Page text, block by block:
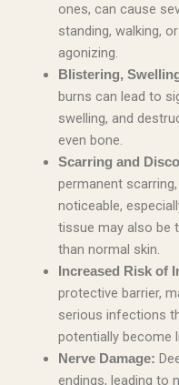
ones, can cause
standing, walking,
agonizing.
Blistering,
burns can lead to
swelling, and
even bone.
Scarring and
permanent
noticeable,
tissue may also be
than normal skin.
Increased Risk of
protective barrier,
serious infections
potentially become
Nerve Damage:
endings, leading to